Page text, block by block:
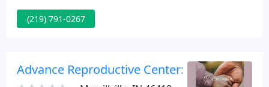
Surgery and the American Board of Surgery.
Guided by the latest surgical techniques and
(219) 791-0267
Advance Reproductive Center: Brasch Joel G